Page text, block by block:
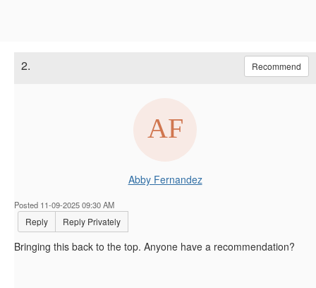
2. Recommend
Abby Fernandez
Posted 11-09-2025 09:30 AM
Reply Reply Privately
Bringing this back to the top. Anyone have a recommendation?